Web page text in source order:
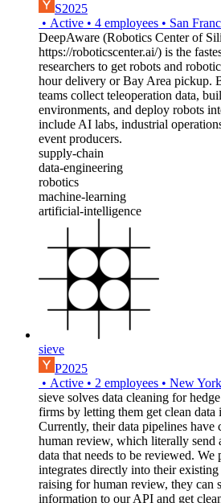
S2025
• Active • 4 employees • San
DeepAware (Robotics Center of
https://roboticscenter.ai/) is the
researchers to get robots and
hour delivery or Bay Area pickup.
teams collect teleoperation data,
environments, and deploy robots
include AI labs, industrial
event producers.
supply-chain
data-engineering
robotics
machine-learning
artificial-intelligence
sieve
P2025
• Active • 2 employees • New
sieve solves data cleaning for
firms by letting them get clean
Currently, their data pipelines have
human review, which literally send
data that needs to be reviewed.
integrates directly into their
raising for human review, they can
information to our API and get